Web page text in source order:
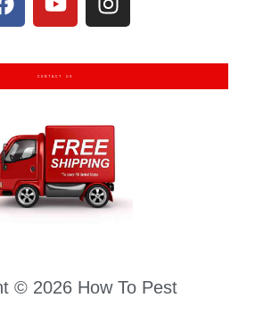
CONTACT US
© 2026 How To Pest